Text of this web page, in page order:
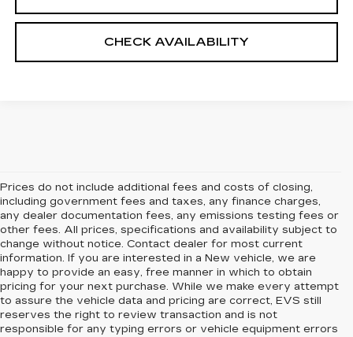
CHECK AVAILABILITY
Prices do not include additional fees and costs of closing,
including government fees and taxes, any finance charges,
any dealer documentation fees, any emissions testing fees or
other fees. All prices, specifications and availability subject to
change without notice. Contact dealer for most current
information. If you are interested in a New vehicle, we are
happy to provide an easy, free manner in which to obtain
pricing for your next purchase. While we make every attempt
to assure the vehicle data and pricing are correct, EVS still
reserves the right to review transaction and is not
responsible for any typing errors or vehicle equipment errors